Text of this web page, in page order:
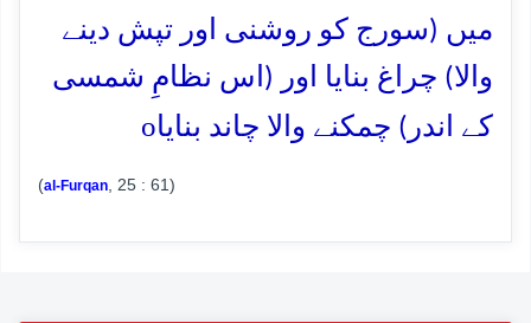
میں (سورج کو روشنی اور تپش دینے
والا) چراغ بنایا اور (اس نظامِ شمسی
کے اندر) چمکنے والا چاند بنایاo
(al-Furqan , 25 : 61)